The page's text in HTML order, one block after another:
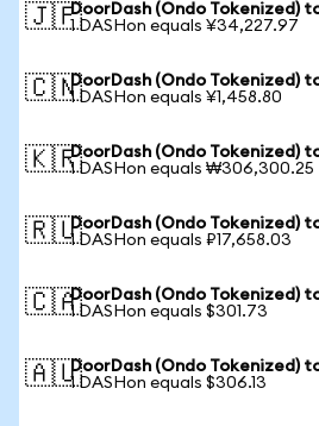
🇯🇵DoorDash (Ondo Tokenized)
1 DASHon equals ¥34,227.97
🇨🇳DoorDash (Ondo Tokenized)
1 DASHon equals ¥1,458.80
🇰🇷DoorDash (Ondo Tokenized)
1 DASHon equals ₩306,300.25
🇷🇺DoorDash (Ondo Tokenized)
1 DASHon equals ₽17,658.03
🇨🇦DoorDash (Ondo Tokenized)
1 DASHon equals $301.73
🇦🇺DoorDash (Ondo Tokenized)
1 DASHon equals $306.13